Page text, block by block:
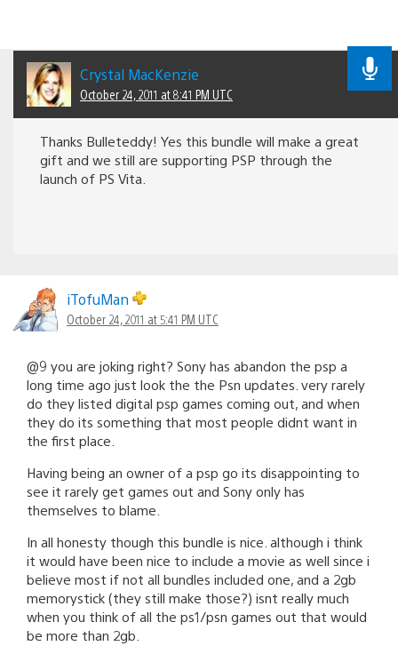
Crystal MacKenzie
October 24, 2011 at 8:41 PM UTC
Thanks Bulleteddy! Yes this bundle will make a great
gift and we still are supporting PSP through the
launch of PS Vita.
iTofuMan
October 24, 2011 at 5:41 PM UTC
@9 you are joking right? Sony has abandon the psp a
long time ago just look the the Psn updates. very rarely
do they listed digital psp games coming out, and when
they do its something that most people didnt want in
the first place.
Having being an owner of a psp go its disappointing to
see it rarely get games out and Sony only has
themselves to blame.
In all honesty though this bundle is nice. although i think
it would have been nice to include a movie as well since i
believe most if not all bundles included one, and a 2gb
memorystick (they still make those?) isnt really much
when you think of all the ps1/psn games out that would
be more than 2gb.